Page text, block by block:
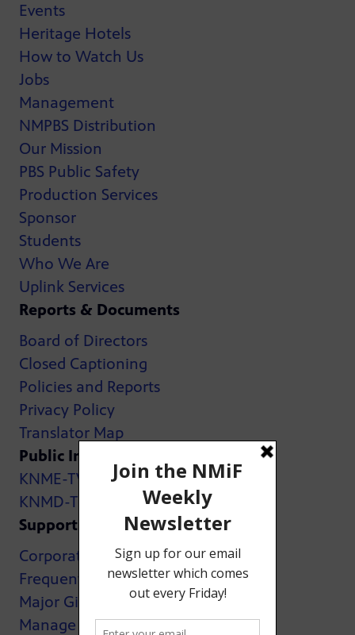
Events
Heritage Hotels
How to Watch Us
Jobs
Management
NMPBS Distribution
Our Mission
PBS Public Safety
Production Services
Sponsor
Students
Who We Are
Uplink Services
Reports & Documents
Board of Directors
Closed Captioning
Policies and Reports
Privacy Policy
Translator Map
Public Inspection Files:
KNME-TV
KNMD-TV
Support
Corporate Support
Frequently Asked Questions
Major Giving
Manage My Membership